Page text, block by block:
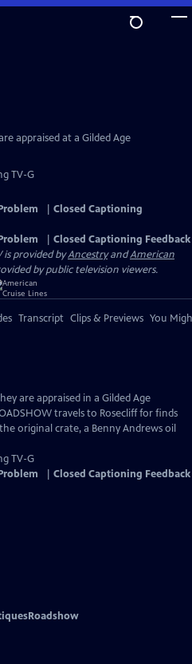
appraised at a Gilded Age
TV-G
Closed Captioning
Closed Captioning Feedback
is provided byAncestryandAmerican
by public television viewers.
Transcript Clips & Previews You
are appraised in a Gilded Age
travels to Rosecliff for finds
original crate, a Benny Andrews oil
TV-G
Closed Captioning Feedback